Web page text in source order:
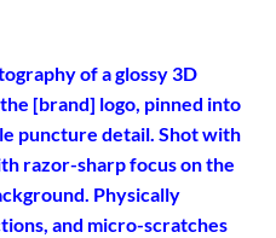
of a glossy 3D
[brand] logo, pinned into
puncture detail. Shot with
razor-sharp focus on the
Physically
and micro-scratches